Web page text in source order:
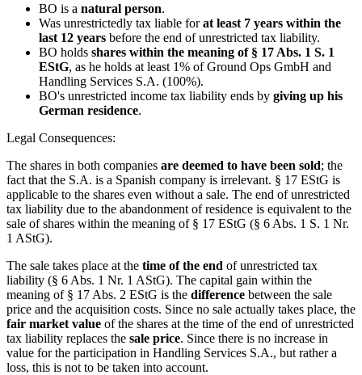
BO is a natural person.
Was unrestrictedly tax liable forat least 7 years within the
last 12 years before the end of unrestricted tax liability.
BO holds shares within the meaning of § 17 Abs. 1 S. 1
EStG, as he holds at least 1% of Ground Ops GmbH and
Handling Services S.A. (100%).
BO's unrestricted income tax liability ends by giving up his
German residence.
Legal Consequences:
The shares in both companies are deemed to have been sold; the
fact that the S.A. is a Spanish company is irrelevant. § 17 EStG is
applicable to the shares even without a sale. The end of unrestricted
tax liability due to the abandonment of residence is equivalent to the
sale of shares within the meaning of § 17 EStG (§ 6 Abs. 1 S. 1 Nr.
1 AStG).
The sale takes place at the time of the end of unrestricted tax
liability (§ 6 Abs. 1 Nr. 1 AStG). The capital gain within the
meaning of § 17 Abs. 2 EStG is the difference between the sale
price and the acquisition costs. Since no sale actually takes place, the
fair market value of the shares at the time of the end of unrestricted
tax liability replaces the sale price. Since there is no increase in
value for the participation in Handling Services S.A., but rather a
loss, this is not to be taken into account.